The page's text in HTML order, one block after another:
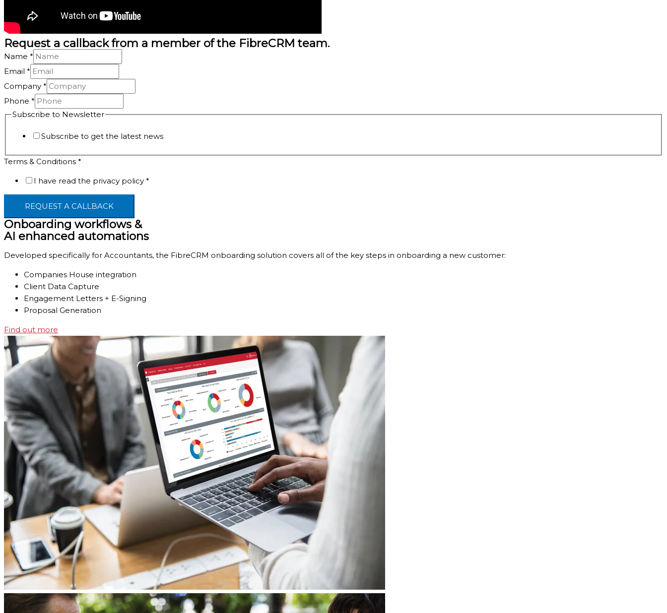
Request a callback from a member of the FibreCRM team.
Name *
Email *
Company *
*
Phone
Phone *
Subscribe to Newsletter
Subscribe to get the latest news
Terms & Conditions *
I have read the privacy policy *
REQUEST A CALLBACK
Onboarding workflows &
AI enhanced automations
Developed specifically for Accountants, the FibreCRM onboarding solution covers all of the key steps in onboarding a new customer:
Companies House integration
Client Data Capture
Engagement Letters + E-Signing
Proposal Generation
Find out more